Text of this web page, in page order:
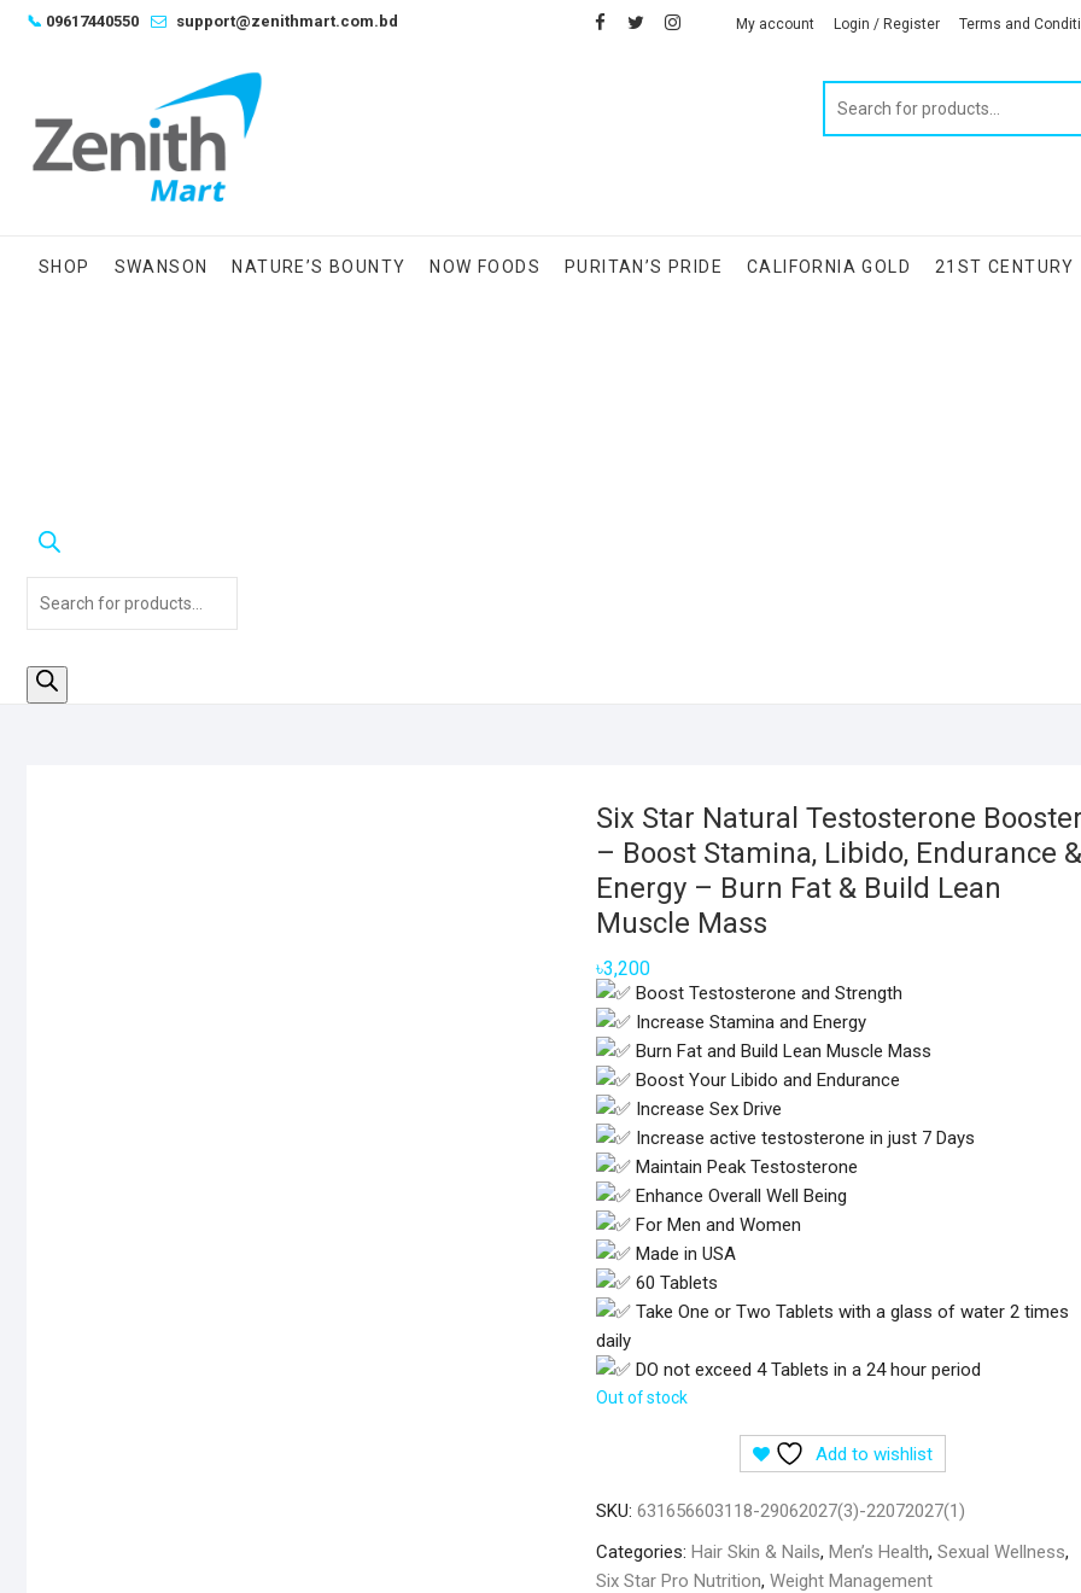
Skip📞 09617440550 support@zenithmart.com.bd facebook
twitterinstagram
linkedin
My account Login / Register Terms and
SHOP SWANSON NATURE’S BOUNTY NOW FOODS PURITAN’S PRIDE CALIFORNIA GOLD 21ST CENTURY
Six Star Natural Testosterone Booster
– Boost Stamina, Libido, Endurance &
Energy – Burn Fat & Build Lean
Muscle Mass
৳3,200
Boost Testosterone and Strength
Increase Stamina and Energy
Burn Fat and Build Lean Muscle Mass
Boost Your Libido and Endurance
Increase Sex Drive
Increase active testosterone in just 7 Days
Maintain Peak Testosterone
Enhance Overall Well Being
For Men and Women
Made in USA
60 Tablets
Take One or Two Tablets with a glass of water 2 times
daily
DO not exceed 4 Tablets in a 24 hour period
Out of stock
Add to wishlist
SKU: 631656603118-29062027(3)-22072027(1)
Categories: Hair Skin & Nails, Men’s Health, Sexual Wellness,
Six Star Pro Nutrition, Weight Management